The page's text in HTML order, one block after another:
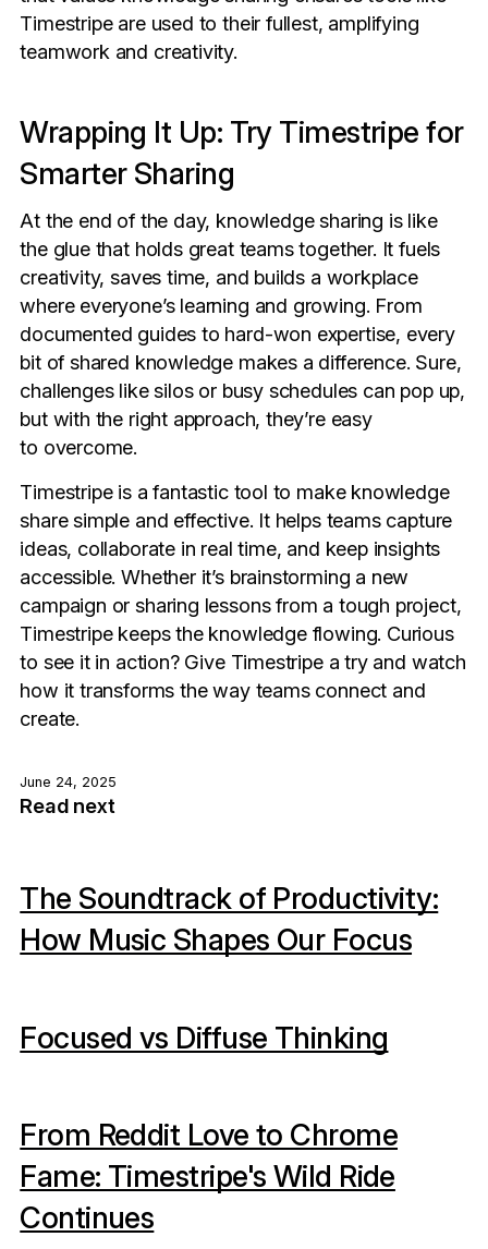
Timestripe are used to their fullest, amplifying
teamwork and creativity.
Wrapping It Up: Try Timestripe for
Smarter Sharing
At the end of the day, knowledge sharing is like
the glue that holds great teams together. It fuels
creativity, saves time, and builds a workplace
where everyone’s learning and growing. From
documented guides to hard-won expertise, every
bit of shared knowledge makes a difference. Sure,
challenges like silos or busy schedules can pop up,
but with the right approach, they’re easy
to overcome.
Timestripe is a fantastic tool to make knowledge
share simple and effective. It helps teams capture
ideas, collaborate in real time, and keep insights
accessible. Whether it’s brainstorming a new
campaign or sharing lessons from a tough project,
Timestripe keeps the knowledge flowing. Curious
to see it in action? Give Timestripe a try and watch
how it transforms the way teams connect and
create.
June 24, 2025
Read next
The Soundtrack of Productivity:
How Music Shapes Our Focus
Focused vs Diffuse Thinking
From Reddit Love to Chrome
Fame: Timestripe's Wild Ride
Continues